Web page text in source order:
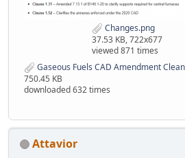
Changes.png
37.53 KB, 722x677
viewed 871 times
Gaseous Fuels CAD Amendment
750.45 KB
downloaded 632 times
Attavior